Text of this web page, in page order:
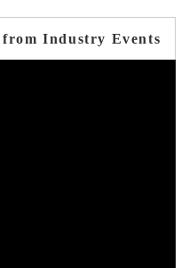
from Industry Events